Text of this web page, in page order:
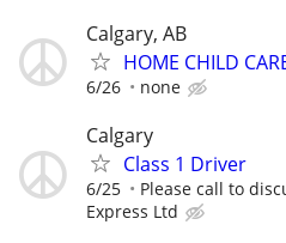
Calgary, AB
HOME CHILD
6/26 none
Calgary
Class 1 Driver
6/25 Please call to
Express Ltd